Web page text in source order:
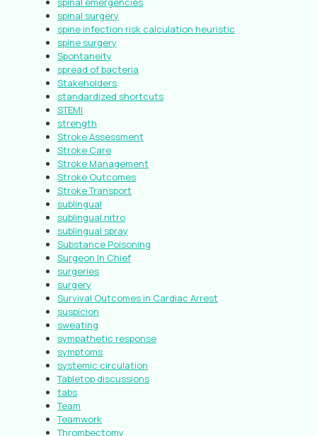
spinal surgery
spine infection risk calculation heuristic
spine surgery
Spontaneity
spread of bacteria
Stakeholders
standardized shortcuts
STEMI
strength
Stroke Assessment
Stroke Care
Stroke Management
Stroke Outcomes
Stroke Transport
sublingual
sublingual nitro
sublingual spray
Substance Poisoning
Surgeon In Chief
surgeries
surgery
Survival Outcomes in Cardiac Arrest
suspicion
sweating
sympathetic response
symptoms
systemic circulation
Tabletop discussions
tabs
Team
Teamwork
Thrombectomy